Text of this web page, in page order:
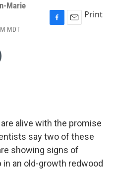
Marie
MDT
Print
alive with the promise
say two of these
showing signs of
an old-growth redwood